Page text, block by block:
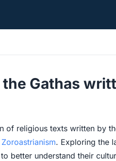
Gathas
of religious texts written by
Zoroastrianism. Exploring the
better understand their